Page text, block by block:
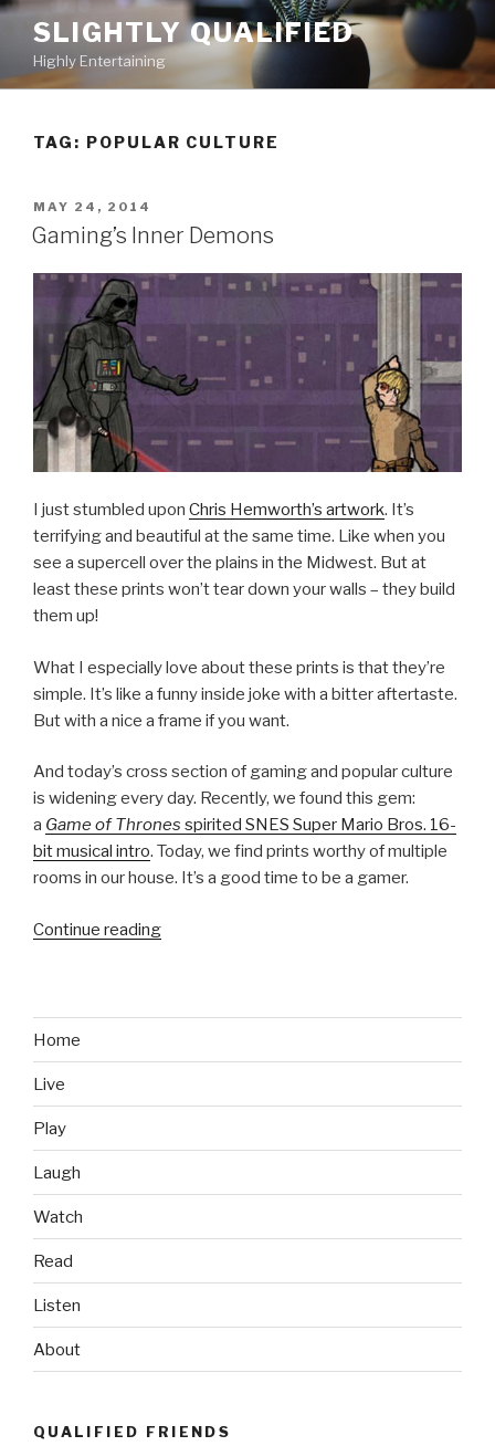
Skip
content
SLIGHTLY QUALIFIED
Highly Entertaining
TAG: POPULAR CULTURE
POSTED
ON
MAY 24, 2014
Gaming’s Inner Demons
I just stumbled upon Chris Hemworth’s artwork. It’s
terrifying and beautiful at the same time. Like when you
see a supercell over the plains in the Midwest. But at
least these prints won’t tear down your walls – they build
them up!
What I especially love about these prints is that they’re
simple. It’s like a funny inside joke with a bitter aftertaste.
But with a nice a frame if you want.
And today’s cross section of gaming and popular culture
is widening every day. Recently, we found this gem:
a Game of Thrones spirited SNES Super Mario Bros. 16-
bit musical intro. Today, we find prints worthy of multiple
rooms in our house. It’s a good time to be a gamer.
Continue reading
Home
Live
Play
Laugh
Watch
Read
Listen
About
QUALIFIED FRIENDS